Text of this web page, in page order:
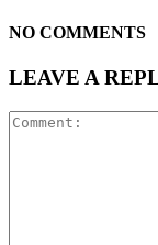
NO COMMENTS
LEAVE A